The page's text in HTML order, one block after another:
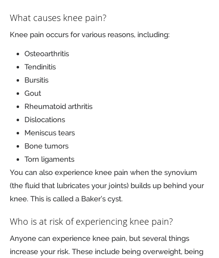
What causes knee pain?
Knee pain occurs for various reasons, including:
Osteoarthritis
Tendinitis
Bursitis
Gout
Rheumatoid arthritis
Dislocations
Meniscus tears
Bone tumors
Torn ligaments
You can also experience knee pain when the synovium
(the fluid that lubricates your joints) builds up behind your
knee. This is called a Baker’s cyst.
Who is at risk of experiencing knee pain?
Anyone can experience knee pain, but several things
increase your risk. These include being overweight, being